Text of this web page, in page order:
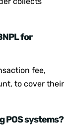
for
fee,
to cover their
POS systems?